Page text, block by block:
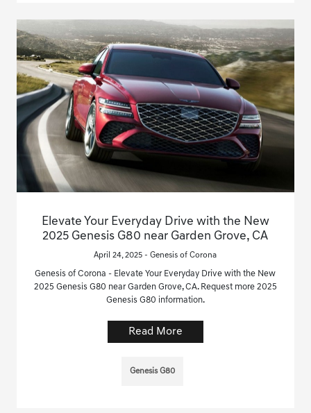
Elevate Your Everyday Drive with the New
2025 Genesis G80 near Garden Grove, CA
April 24, 2025 - Genesis of Corona
Genesis of Corona - Elevate Your Everyday Drive with the New
2025 Genesis G80 near Garden Grove, CA. Request more 2025
Genesis G80 information.
Read More
Genesis G80